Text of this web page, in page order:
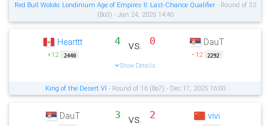
Red Bull Wololo: Londinium Age of Empires II: Last-Chance Qualifier- Round of 32
(Bo3) - Jan 24, 2026 14:40
Hearttt
+12 2440
4 vs. 0
Show Details
DauT
−12 2292
King of the Desert VI - Round of 16 (Bo7) - Dec 17, 2025 16:00
DauT 3 vs. 2 vivi